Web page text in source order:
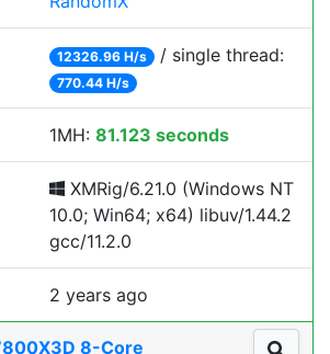
12326.96 H/s / single thread:
770.44 H/s
1MH: 81.123 seconds
XMRig/6.21.0 (Windows NT
10.0; Win64; x64) libuv/1.44.2
gcc/11.2.0
2 years ago
8-Core